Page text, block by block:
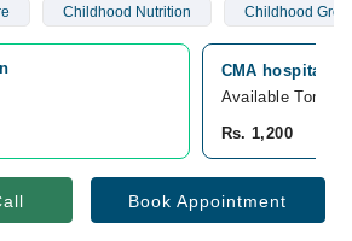
Childhood Nutrition Childhood
CMA hospital,
Available
Rs. 1,200
Book Appointment